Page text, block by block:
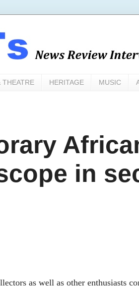
THEATRE HERITAGE MUSIC
in
as well as other enthusiasts